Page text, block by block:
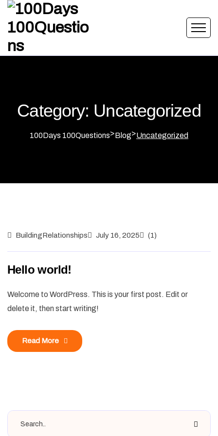
Category: Uncategorized
100Days 100Questions>Blog>Uncategorized
BuildingRelationships July 16, 2025 (1)
Hello world!
Welcome to WordPress. This is your first post. Edit or
delete it, then start writing!
Read More